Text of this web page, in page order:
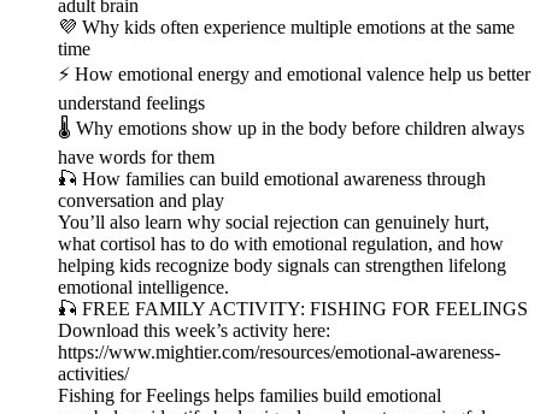
adult brain
💜 Why kids often experience multiple emotions at the same
time
⚡ How emotional energy and emotional valence help us better
understand feelings
🌡️ Why emotions show up in the body before children always
have words for them
🎣 How families can build emotional awareness through
conversation and play
You’ll also learn why social rejection can genuinely hurt,
what cortisol has to do with emotional regulation, and how
helping kids recognize body signals can strengthen lifelong
emotional intelligence.
🎣 FREE FAMILY ACTIVITY: FISHING FOR FEELINGS
Download this week’s activity here:
https://www.mightier.com/resources/emotional-awareness-
activities/
Fishing for Feelings helps families build emotional